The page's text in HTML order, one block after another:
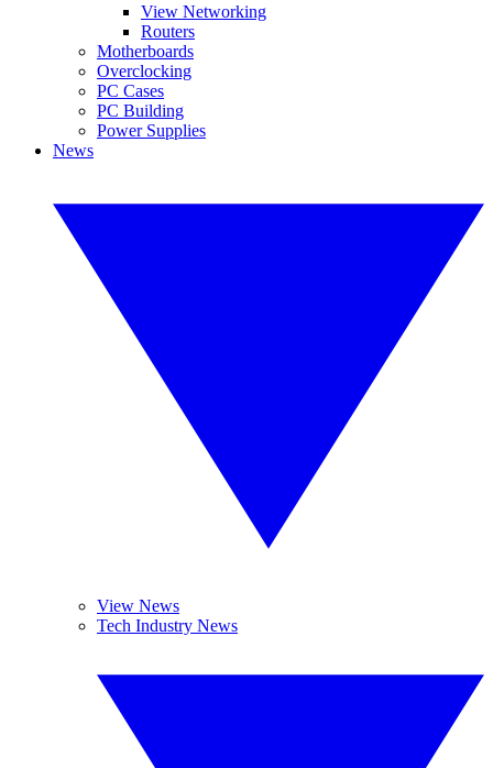
View Networking
Routers
Motherboards
Overclocking
PC Cases
PC Building
Power Supplies
News
View News
Tech Industry News